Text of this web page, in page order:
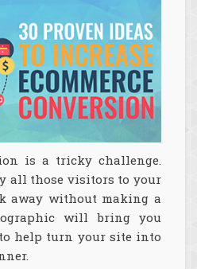
is a tricky challenge.
all those visitors to your
away without making a
will bring you
help turn your site into